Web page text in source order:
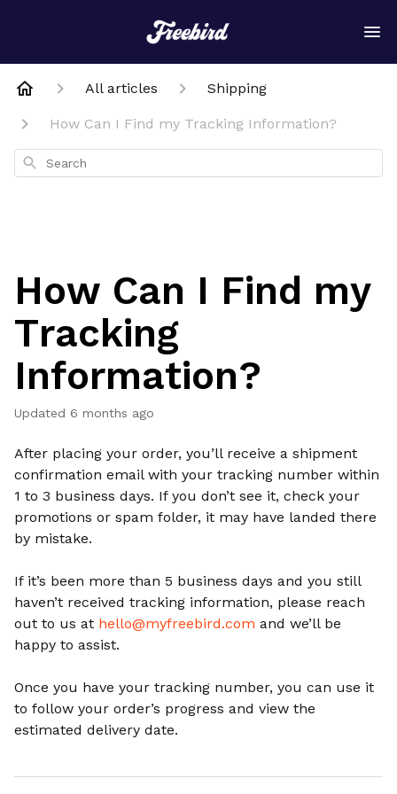
All articles Shipping
How Can I Find my Tracking Information?
Search
How Can I Find my
Tracking
Information?
Updated 6 months ago
After placing your order, you’ll receive a shipment
confirmation email with your tracking number within
1 to 3 business days. If you don’t see it, check your
promotions or spam folder, it may have landed there
by mistake.
If it’s been more than 5 business days and you still
haven’t received tracking information, please reach
out to us at hello@myfreebird.com and we’ll be
happy to assist.
Once you have your tracking number, you can use it
to follow your order’s progress and view the
estimated delivery date.